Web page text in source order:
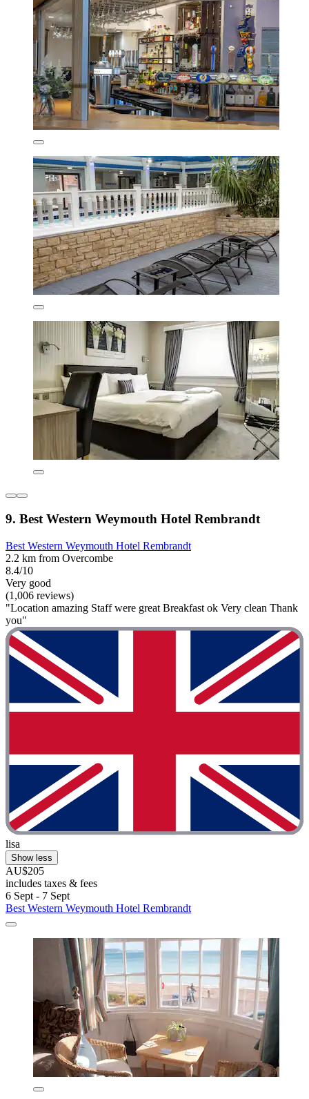
9. Best Western Weymouth Hotel Rembrandt
Best Western Weymouth Hotel Rembrandt
2.2 km from Overcombe
8.4/10
Very good
(1,006 reviews)
"Location amazing Staff were great Breakfast ok Very clean Thank
you"
lisa
Show less
AU$205
includes taxes & fees
6 Sept - 7 Sept
Best Western Weymouth Hotel Rembrandt